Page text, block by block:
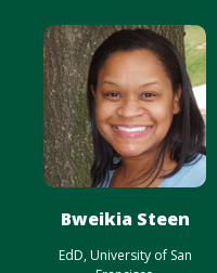
Bweikia Steen
EdD, University of San